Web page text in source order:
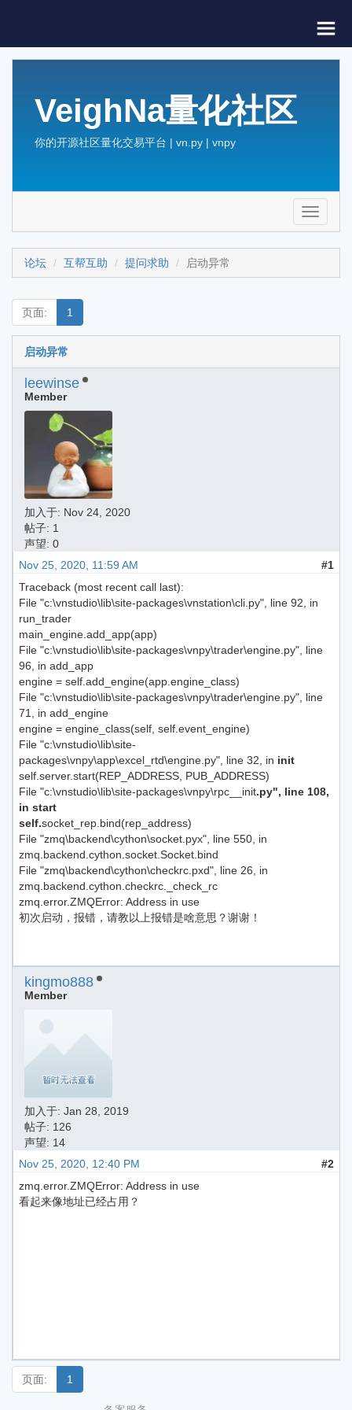
VeighNa量化社区
你的开源社区量化交易平台 | vn.py | vnpy
Toggle
论坛 互帮互助 提问求助 启动异常
页面: 1
启动异常
leewinse
Member
加入于: Nov 24, 2020
帖子: 1
声望: 0
Nov 25, 2020, 11:59 AM
#1
Traceback (most recent call last):
File "c:\vnstudio\lib\site-packages\vnstation\cli.py", line 92, in
run_trader
main_engine.add_app(app)
File "c:\vnstudio\lib\site-packages\vnpy\trader\engine.py", line
96, in add_app
engine = self.add_engine(app.engine_class)
File "c:\vnstudio\lib\site-packages\vnpy\trader\engine.py", line
71, in add_engine
engine = engine_class(self, self.event_engine)
File "c:\vnstudio\lib\site-
packages\vnpy\app\excel_rtd\engine.py", line 32, in init
self.server.start(REP_ADDRESS, PUB_ADDRESS)
File "c:\vnstudio\lib\site-packages\vnpy\rpc__init.py", line 108,
in start
self.socket_rep.bind(rep_address)
File "zmq\backend\cython\socket.pyx", line 550, in
zmq.backend.cython.socket.Socket.bind
File "zmq\backend\cython\checkrc.pxd", line 26, in
zmq.backend.cython.checkrc._check_rc
zmq.error.ZMQError: Address in use
初次启动，报错，请教以上报错是啥意思？谢谢！
kingmo888
Member
加入于: Jan 28, 2019
帖子: 126
声望: 14
Nov 25, 2020, 12:40 PM
#2
zmq.error.ZMQError: Address in use
看起来像地址已经占用？
页面: 1